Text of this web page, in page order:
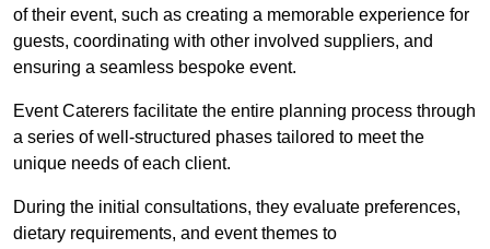
of their event, such as creating a memorable experience for
guests, coordinating with other involved suppliers, and
ensuring a seamless bespoke event.
Event Caterers facilitate the entire planning process through
a series of well-structured phases tailored to meet the
unique needs of each client.
During the initial consultations, they evaluate preferences,
dietary requirements, and event themes to